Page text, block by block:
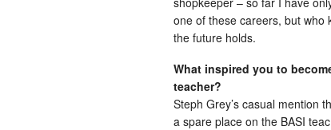
one of these careers, but who
the future holds.
What inspired you to
teacher?
Steph Grey’s casual mention
a spare place on the BASI